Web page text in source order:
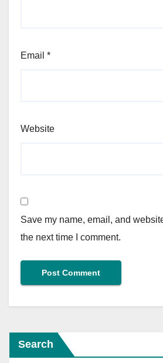
Email *
Website
Save my name, email, and
the next time I comment.
Search